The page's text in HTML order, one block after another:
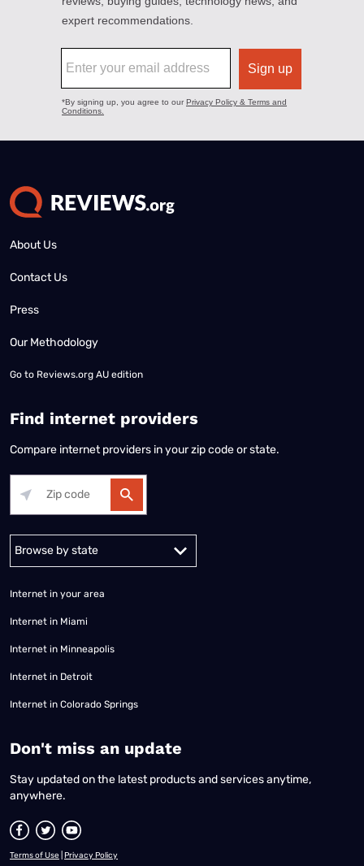
About Us
Contact Us
Press
Our Methodology
Go to Reviews.org AU edition
Find internet providers
Compare internet providers in your zip code or state.
Alabama Alaska
Internet in your area
Internet in Miami
Internet in Minneapolis
Internet in Detroit
Internet in Colorado Springs
​Don't miss an update
Stay updated on the latest products and services anytime,
anywhere.
Terms of Use Privacy Policy